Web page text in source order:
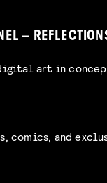
–
art in
comics, and